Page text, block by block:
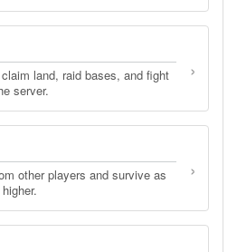
land, raid bases, and fight
server.
›
other players and survive as
›